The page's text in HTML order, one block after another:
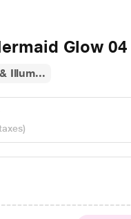
Glow
Illum...